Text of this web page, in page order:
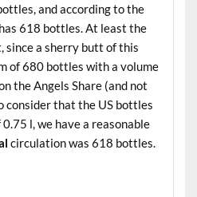
and according to the
618 bottles. At least the
since a sherry butt of this
of 680 bottles with a volume
the Angels Share (and not
consider that the US bottles
l, we have a reasonable
circulation was 618 bottles.